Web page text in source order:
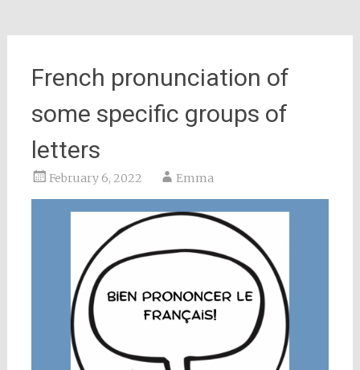
French pronunciation of
some specific groups of
letters
February 6, 2022 Emma